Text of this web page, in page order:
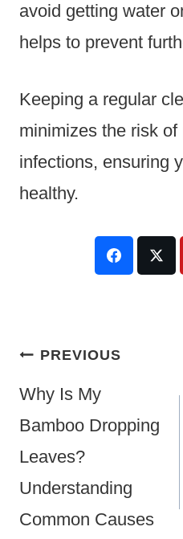
avoid getting water
helps to prevent
Keeping a regular
minimizes the risk of
infections, ensuring
healthy.
Post
Navigation
PREVIOUS
Why Is My
Bamboo Dropping
Leaves?
Understanding
Common Causes